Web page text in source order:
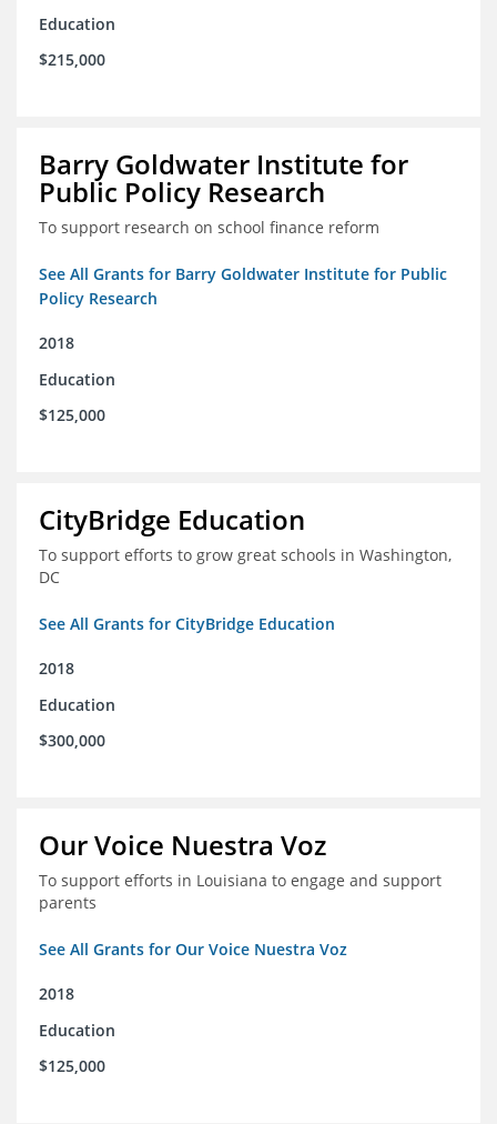
Education
$215,000
Barry Goldwater Institute for
Public Policy Research
To support research on school finance reform
See All Grants for Barry Goldwater Institute for Public
Policy Research
2018
Education
$125,000
CityBridge Education
To support efforts to grow great schools in Washington,
DC
See All Grants for CityBridge Education
2018
Education
$300,000
Our Voice Nuestra Voz
To support efforts in Louisiana to engage and support
parents
See All Grants for Our Voice Nuestra Voz
2018
Education
$125,000